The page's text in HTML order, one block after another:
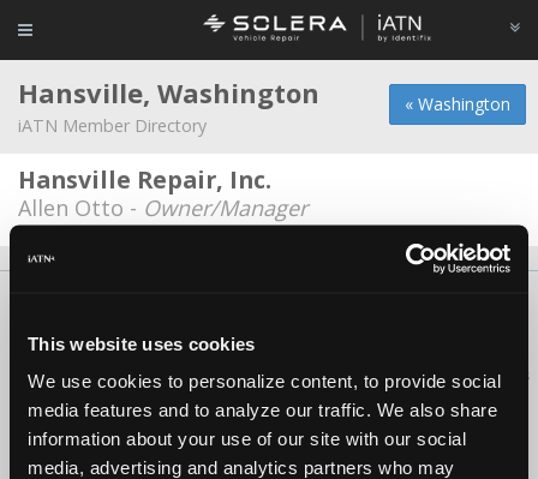
This website uses cookies
We use cookies to personalize content, to provide social
media features and to analyze our traffic. We also share
information about your use of our site with our social
media, advertising and analytics partners who may
« Washington
Hansville, Washington
iATN Member Directory
Hansville Repair, Inc.
Allen Otto - Owner/Manager
Copyright ©1995-2026 iATN. All rights reserved.
iATN® is a registered trademark of the International Automotive Technicians